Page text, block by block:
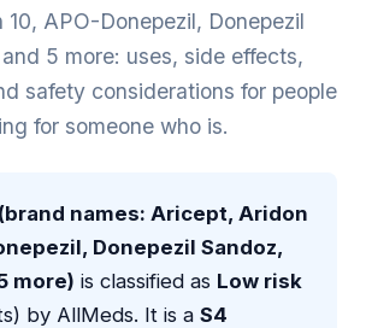
APO-Donepezil, Donepezil
5 more: uses, side effects,
safety considerations for people
for someone who is.
names: Aricept, Aridon
Donepezil Sandoz,
more) is classified as Low risk
by AllMeds. It is a S4